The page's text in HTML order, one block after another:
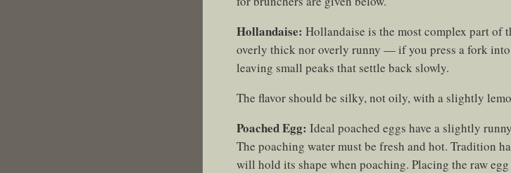
Hollandaise: Hollandaise is the most complex part of
overly thick nor overly runny — if you press a fork
leaving small peaks that settle back slowly.
The flavor should be silky, not oily, with a slightly
Poached Egg: Ideal poached eggs have a slightly
The poaching water must be fresh and hot. Tradition
will hold its shape when poaching. Placing the raw